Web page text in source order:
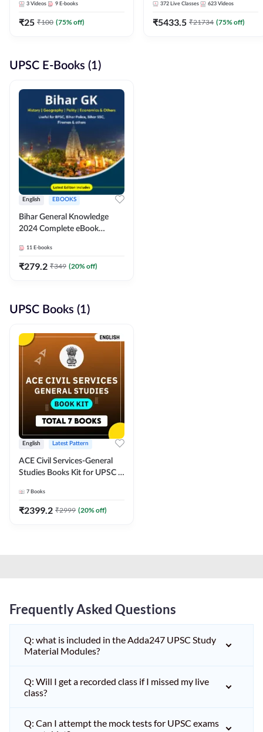
3 Videos 9 E-books
₹25 ₹100 (75% off)
372 Live Classes 623 Videos
₹5433.5 ₹21734 (75% off)
UPSC E-Books (1)
English EBOOKS
Bihar General Knowledge
2024 Complete eBook
Adda247
11 E-books
₹279.2 ₹349 (20% off)
UPSC Books (1)
English Latest Pattern
ACE Civil Services-General
Studies Books Kit for UPSC &
Exams(English Printed
Edition) by Adda247
7 Books
₹2399.2 ₹2999 (20% off)
Frequently Asked Questions
Q: what is included in the Adda247 UPSC Study
Material Modules?
Q: Will I get a recorded class if I missed my live
class?
Q: Can I attempt the mock tests for UPSC exams